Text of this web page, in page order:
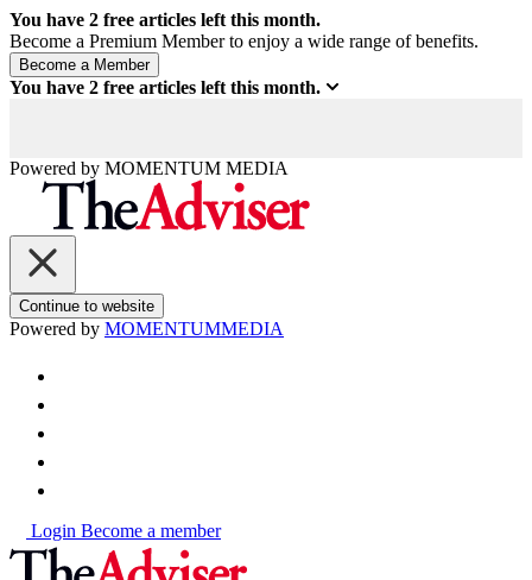
You have 2 free articles left this month.
Become a Premium Member to enjoy a wide range of benefits.
You have 2 free articles left this month.
Powered by MOMENTUM MEDIA
Continue to website
Powered by MOMENTUMMEDIA
Login Become a member